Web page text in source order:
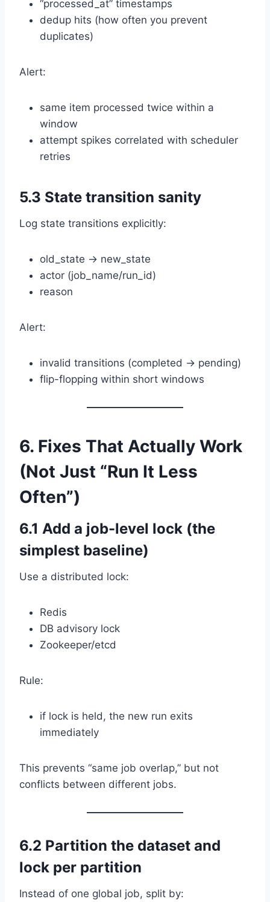
“processed_at” timestamps
dedup hits (how often you prevent
duplicates)
Alert:
same item processed twice within a
window
attempt spikes correlated with scheduler
retries
5.3 State transition sanity
Log state transitions explicitly:
old_state → new_state
actor (job_name/run_id)
reason
Alert:
invalid transitions (completed → pending)
flip-flopping within short windows
6. Fixes That Actually Work
(Not Just “Run It Less
Often”)
6.1 Add a job-level lock (the
simplest baseline)
Use a distributed lock:
Redis
DB advisory lock
Zookeeper/etcd
Rule:
if lock is held, the new run exits
immediately
This prevents “same job overlap,” but not
conflicts between different jobs.
6.2 Partition the dataset and
lock per partition
Instead of one global job, split by: